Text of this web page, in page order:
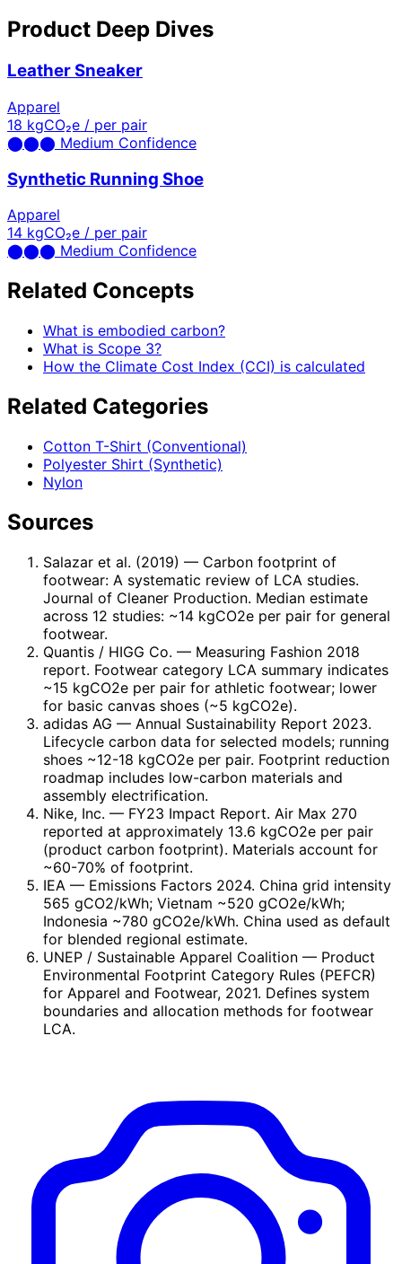
Product Deep Dives
Leather Sneaker
Apparel
18 kgCO₂e / per pair
⬤⬤⬤ Medium Confidence
Synthetic Running Shoe
Apparel
14 kgCO₂e / per pair
⬤⬤⬤ Medium Confidence
Related Concepts
What is embodied carbon?
What is Scope 3?
How the Climate Cost Index (CCI) is calculated
Related Categories
Cotton T-Shirt (Conventional)
Polyester Shirt (Synthetic)
Nylon
Sources
Salazar et al. (2019) — Carbon footprint of
footwear: A systematic review of LCA studies.
Journal of Cleaner Production. Median estimate
across 12 studies: ~14 kgCO2e per pair for general
footwear.
Quantis / HIGG Co. — Measuring Fashion 2018
report. Footwear category LCA summary indicates
~15 kgCO2e per pair for athletic footwear; lower
for basic canvas shoes (~5 kgCO2e).
adidas AG — Annual Sustainability Report 2023.
Lifecycle carbon data for selected models; running
shoes ~12-18 kgCO2e per pair. Footprint reduction
roadmap includes low-carbon materials and
assembly electrification.
Nike, Inc. — FY23 Impact Report. Air Max 270
reported at approximately 13.6 kgCO2e per pair
(product carbon footprint). Materials account for
~60-70% of footprint.
IEA — Emissions Factors 2024. China grid intensity
565 gCO2/kWh; Vietnam ~520 gCO2e/kWh;
Indonesia ~780 gCO2e/kWh. China used as default
for blended regional estimate.
UNEP / Sustainable Apparel Coalition — Product
Environmental Footprint Category Rules (PEFCR)
for Apparel and Footwear, 2021. Defines system
boundaries and allocation methods for footwear
LCA.